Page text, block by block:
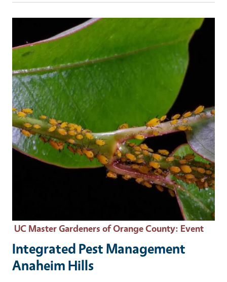
Event Primary Image
UC Master Gardeners of Orange County: Event
Integrated Pest Management
Anaheim Hills